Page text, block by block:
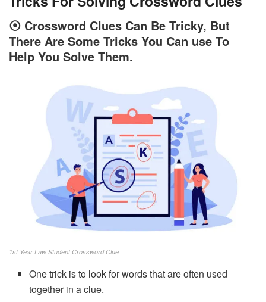
⦿ Crossword Clues Can Be Tricky, But
There Are Some Tricks You Can use To
Help You Solve Them.
1st Year Law Student Crossword Clue
One trick is to look for words that are often used
together in a clue.